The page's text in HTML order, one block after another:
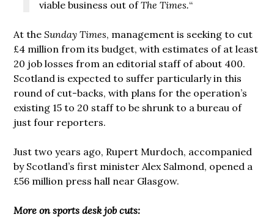
viable business out ofThe Times.“
At theSunday Times, management is seeking to cut
£4 million from its budget, with estimates of at least
20 job losses from an editorial staff of about 400.
Scotland is expected to suffer particularly in this
round of cut-backs, with plans for the operation’s
existing 15 to 20 staff to be shrunk to a bureau of
just four reporters.
Just two years ago, Rupert Murdoch, accompanied
by Scotland’s first minister Alex Salmond, opened a
£56 million press hall near Glasgow.
More on sports desk job cuts: